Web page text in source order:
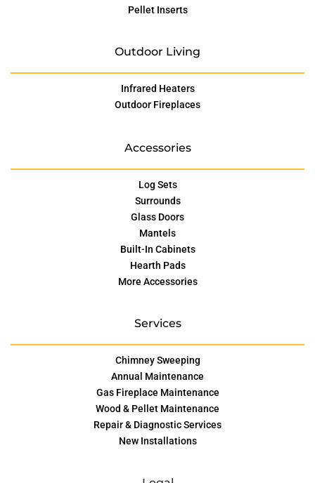
Pellet Inserts
Outdoor Living
Infrared Heaters
Outdoor Fireplaces
Accessories
Log Sets
Surrounds
Glass Doors
Mantels
Built-In Cabinets
Hearth Pads
More Accessories
Services
Chimney Sweeping
Annual Maintenance
Gas Fireplace Maintenance
Wood & Pellet Maintenance
Repair & Diagnostic Services
New Installations